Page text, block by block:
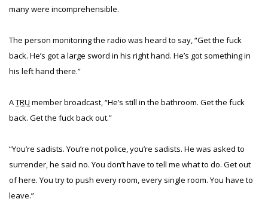
many were incomprehensible.
The person monitoring the radio was heard to say, “Get the fuck
back. He’s got a large sword in his right hand. He’s got something in
his left hand there.”
ATRU member broadcast, “He’s still in the bathroom. Get the fuck
back. Get the fuck back out.”
“You’re sadists. You’re not police, you’re sadists. He was asked to
surrender, he said no. You don’t have to tell me what to do. Get out
of here. You try to push every room, every single room. You have to
leave.”